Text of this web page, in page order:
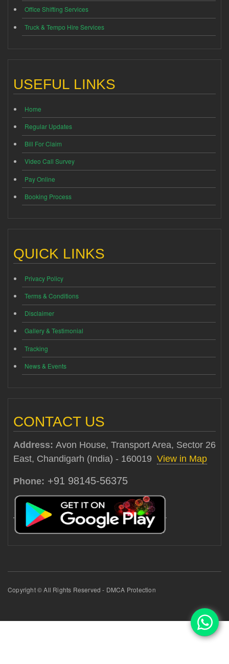
Office Shifting Services
Truck & Tempo Hire Services
USEFUL LINKS
Home
Regular Updates
Bill For Claim
Video Call Survey
Pay Online
Booking Process
QUICK LINKS
Privacy Policy
Terms & Conditions
Disclaimer
Gallery & Testimonial
Tracking
News & Events
CONTACT US
Address: Avon House, Transport Area, Sector 26
East, Chandigarh (India) - 160019 View in Map
Phone: +91 98145-56375
Copyright © All Rights Reserved - DMCA Protection